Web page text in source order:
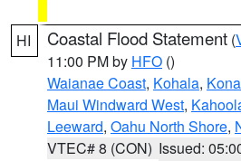
HI Coastal Flood Statement (
11:00 PM by HFO ()
Waianae Coast, Kohala, Kona
Maui Windward West,
Leeward, Oahu North Shore,
VTEC# 8 (CON) Issued: